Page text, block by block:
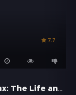
7.7
The Jinx: The Life and Deaths of Robert Durst